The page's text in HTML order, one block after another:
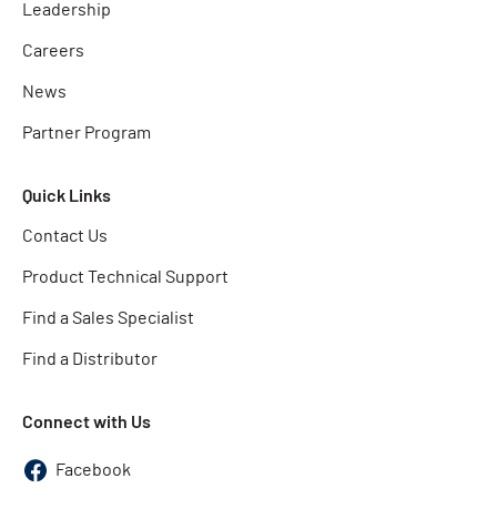
Leadership
Careers
News
Partner Program
Quick Links
Contact Us
Product Technical Support
Find a Sales Specialist
Find a Distributor
Connect with Us
Facebook